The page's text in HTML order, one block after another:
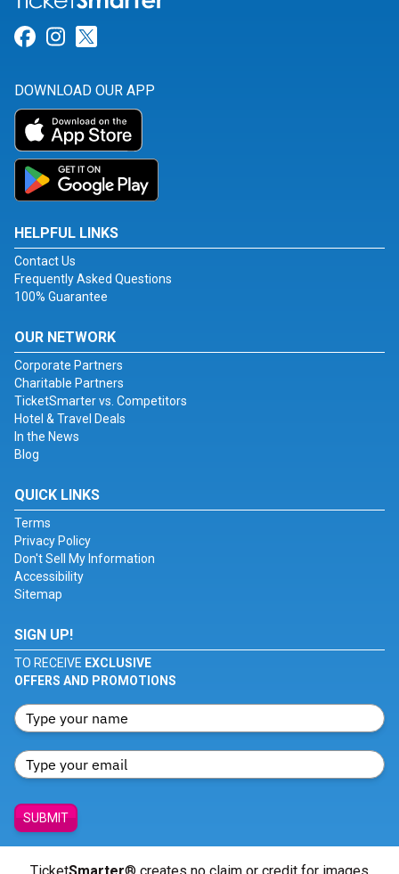
Link for Facebook
Link for Instagram
DOWNLOAD OUR APP
HELPFUL LINKS
Contact Us
Frequently Asked Questions
100% Guarantee
OUR NETWORK
Corporate Partners
Charitable Partners
TicketSmarter vs. Competitors
Hotel & Travel Deals
In the News
Blog
QUICK LINKS
Terms
Privacy Policy
Don't Sell My Information
Accessibility
Sitemap
SIGN UP!
TO RECEIVE EXCLUSIVE
OFFERS AND PROMOTIONS
SUBMIT